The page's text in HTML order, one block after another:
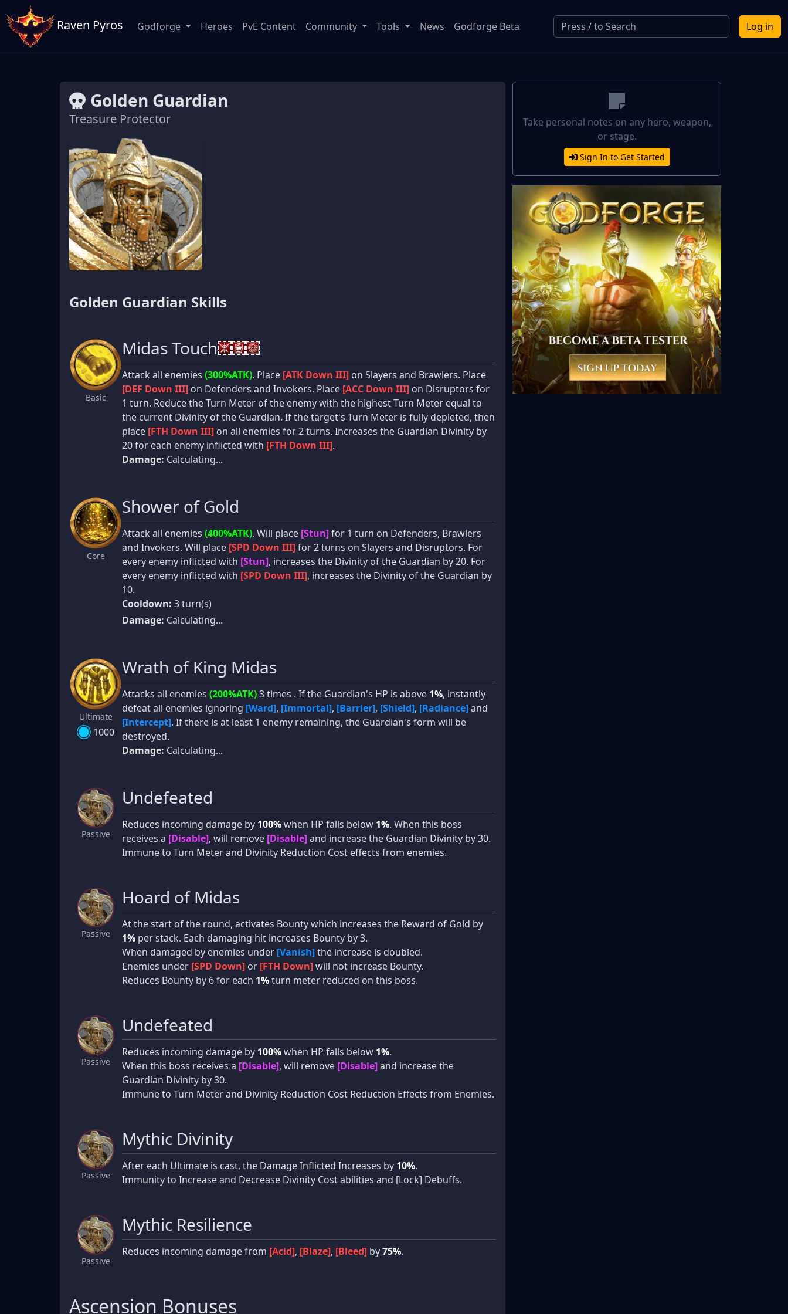
Raven Pyros Log in
Godforge Heroes PvE Content Community Tools News Godforge Beta
Golden Guardian
Treasure Protector
Golden Guardian Skills
Basic
Midas Touch
Attack all enemies (300%ATK). Place [ATK Down III] on Slayers and Brawlers. Place
[DEF Down III] on Defenders and Invokers. Place [ACC Down III] on Disruptors for
1 turn. Reduce the Turn Meter of the enemy with the highest Turn Meter equal to
the current Divinity of the Guardian. If the target's Turn Meter is fully depleted, then
place [FTH Down III] on all enemies for 2 turns. Increases the Guardian Divinity by
20 for each enemy inflicted with [FTH Down III].
Damage: Calculating...
Core
Shower of Gold
Attack all enemies (400%ATK). Will place [Stun]for 1 turn on Defenders, Brawlers
and Invokers. Will place [SPD Down III]for 2 turns on Slayers and Disruptors. For
every enemy inflicted with [Stun], increases the Divinity of the Guardian by 20. For
every enemy inflicted with [SPD Down III], increases the Divinity of the Guardian by
10.
Cooldown: 3 turn(s)
Damage: Calculating...
Ultimate
1000
Wrath of King Midas
Attacks all enemies (200%ATK)3 times . If the Guardian's HP is above 1%, instantly
defeat all enemies ignoring [Ward], [Immortal], [Barrier], [Shield], [Radiance]and
[Intercept]. If there is at least 1 enemy remaining, the Guardian's form will be
destroyed.
Damage: Calculating...
Passive
Undefeated
Reduces incoming damage by 100%when HP falls below 1%. When this boss
receives a [Disable], will remove [Disable]and increase the Guardian Divinity by 30.
Immune to Turn Meter and Divinity Reduction Cost effects from enemies.
Passive
Hoard of Midas
At the start of the round, activates Bounty which increases the Reward of Gold by
1% per stack. Each damaging hit increases Bounty by 3.
When damaged by enemies under [Vanish]the increase is doubled.
Enemies under [SPD Down] or [FTH Down]will not increase Bounty.
Reduces Bounty by 6 for each 1%turn meter reduced on this boss.
Passive
Undefeated
Reduces incoming damage by 100%when HP falls below 1%.
When this boss receives a [Disable], will remove [Disable]and increase the
Guardian Divinity by 30.
Immune to Turn Meter and Divinity Reduction Cost Reduction Effects from Enemies.
Passive
Mythic Divinity
After each Ultimate is cast, the Damage Inflicted Increases by 10%.
Immunity to Increase and Decrease Divinity Cost abilities and [Lock] Debuffs.
Passive
Mythic Resilience
Reduces incoming damage from [Acid], [Blaze], [Bleed] by75%.
Ascension Bonuses
Take personal notes on any hero, weapon,
or stage.
Sign In to Get Started